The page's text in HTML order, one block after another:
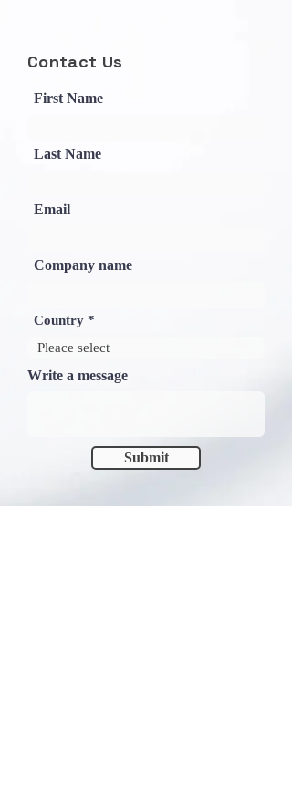
Contact Us
First Name
Last Name
Email
Company name
Country
Write a message
Submit